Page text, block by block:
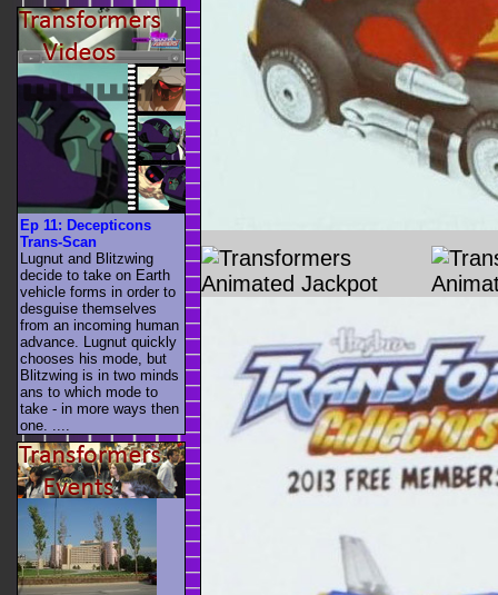
Ep 11: Decepticons
Trans-Scan
Lugnut and Blitzwing
decide to take on Earth
vehicle forms in order to
desguise themselves
from an incoming human
advance. Lugnut quickly
chooses his mode, but
Blitzwing is in two minds
ans to which mode to
take - in more ways then
one. ....